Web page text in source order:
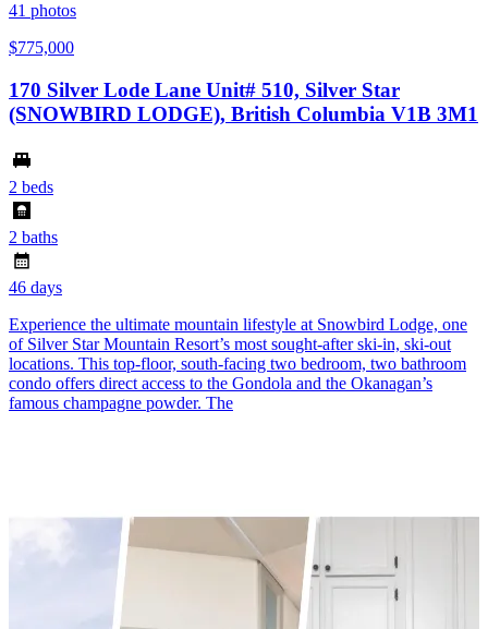
41 photos
$775,000
170 Silver Lode Lane Unit# 510, Silver Star
(SNOWBIRD LODGE), British Columbia V1B 3M1
2 beds
2 baths
46 days
Experience the ultimate mountain lifestyle at Snowbird Lodge, one
of Silver Star Mountain Resort’s most sought-after ski-in, ski-out
locations. This top-floor, south-facing two bedroom, two bathroom
condo offers direct access to the Gondola and the Okanagan’s
famous champagne powder. The